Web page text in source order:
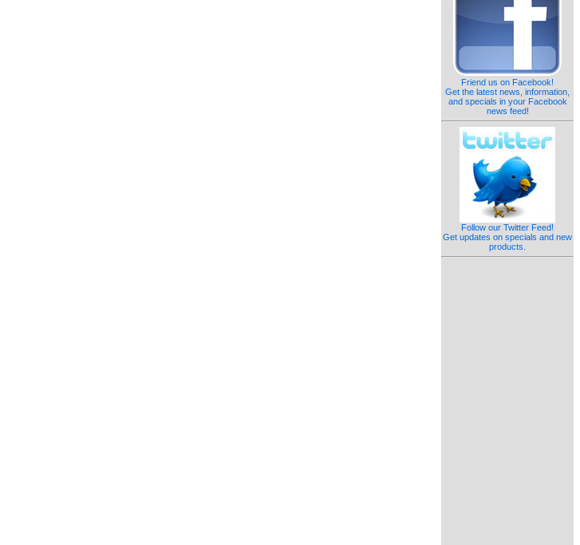
Friend us on Facebook!
Get the latest news, information,
and specials in your Facebook
news feed!
Follow our Twitter Feed!
Get updates on specials and new
products.